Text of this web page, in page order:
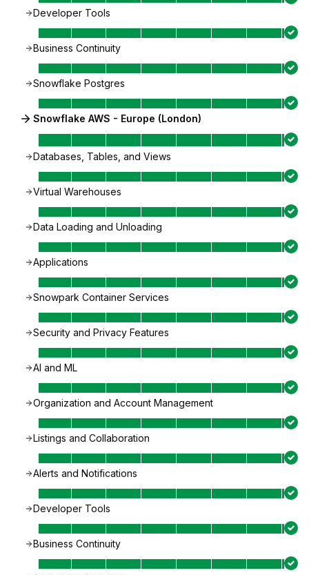
Developer Tools
Business Continuity
Snowflake Postgres
Snowflake AWS - Europe (London)
Databases, Tables, and Views
Virtual Warehouses
Data Loading and Unloading
Applications
Snowpark Container Services
Security and Privacy Features
AI and ML
Organization and Account Management
Listings and Collaboration
Alerts and Notifications
Developer Tools
Business Continuity